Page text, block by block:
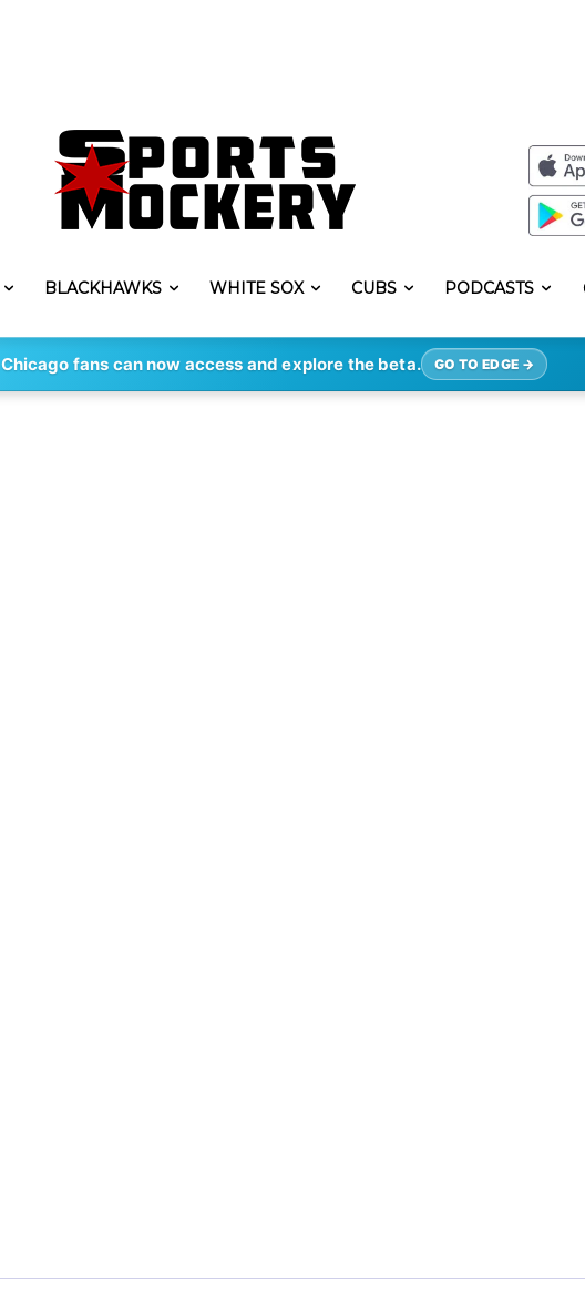
BLACKHAWKS WHITE SOX CUBS PODCASTS
Chicago fans can now access and explore the beta. GO TO EDGE →